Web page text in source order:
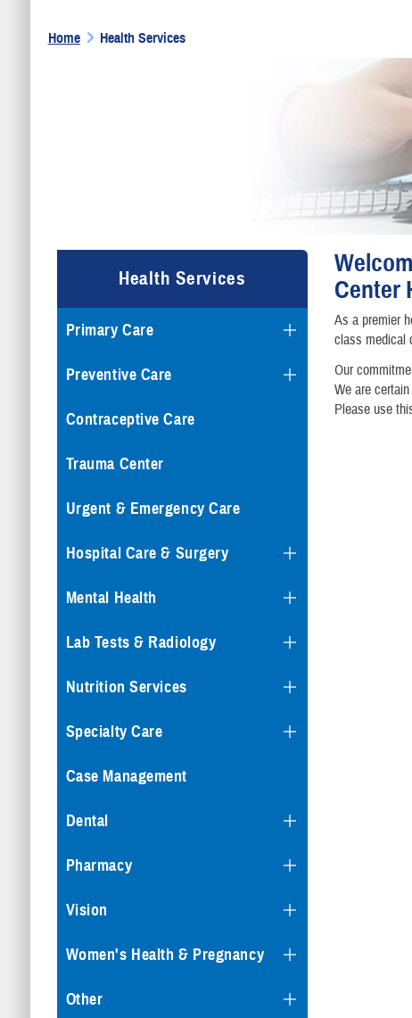
Home Health Services
Health Services
Primary Care
Preventive Care
Contraceptive Care
Trauma Center
Urgent & Emergency Care
Hospital Care & Surgery
Mental Health
Lab Tests & Radiology
Nutrition Services
Specialty Care
Case Management
Dental
Pharmacy
Vision
Women's Health & Pregnancy
Other
Center
As a premier
class medical
Our
We are
Please use